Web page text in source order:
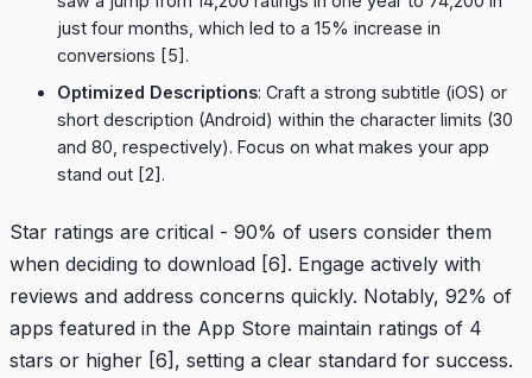
just four months, which led to a 15% increase in
conversions [5] .
Optimized Descriptions: Craft a strong subtitle (iOS) or
short description (Android) within the character limits (30
and 80, respectively). Focus on what makes your app
stand out [2] .
Star ratings are critical - 90% of users consider them
when deciding to download [6] . Engage actively with
reviews and address concerns quickly. Notably, 92% of
apps featured in the App Store maintain ratings of 4
stars or higher [6] , setting a clear standard for success.